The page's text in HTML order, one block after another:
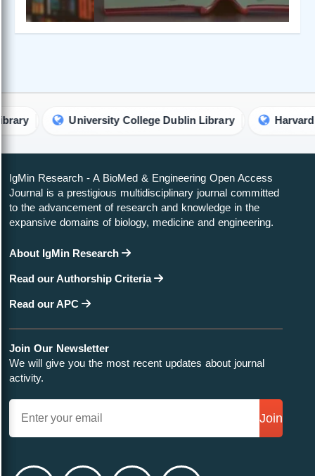
University College Dublin Library Harvard
IgMin Research - A BioMed & Engineering Open Access
Journal is a prestigious multidisciplinary journal committed
to the advancement of research and knowledge in the
expansive domains of biology, medicine and engineering.
About IgMin Research
Read our Authorship Criteria
Read our APC
Join Our Newsletter
We will give you the most recent updates about journal
activity.
Join